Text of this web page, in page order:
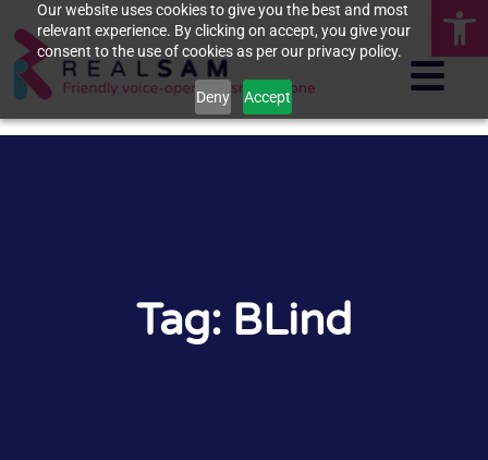
Our website uses cookies to give you the best and most
relevant experience. By clicking on accept, you give your
consent to the use of cookies as per our privacy policy.
Deny Accept
Tag: BLind